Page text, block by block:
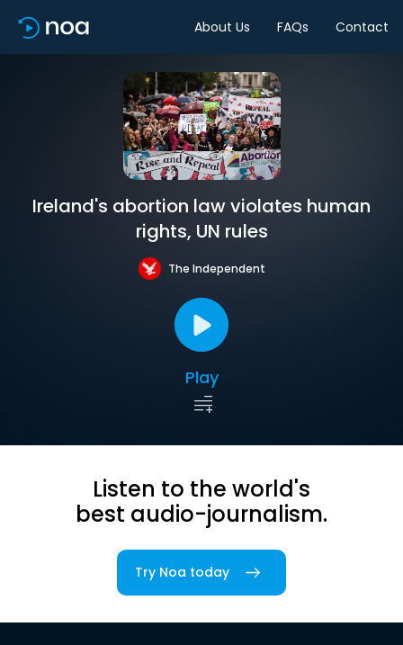
About Us FAQs Contact
Ireland's abortion law violates human
rights, UN rules
The Independent
Play
Listen to the world's
best audio-journalism.
Try Noa today